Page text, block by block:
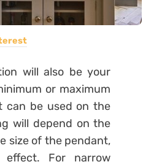
will also be your
or maximum
can be used on the
will depend on the
size of the pendant,
effect. For narrow